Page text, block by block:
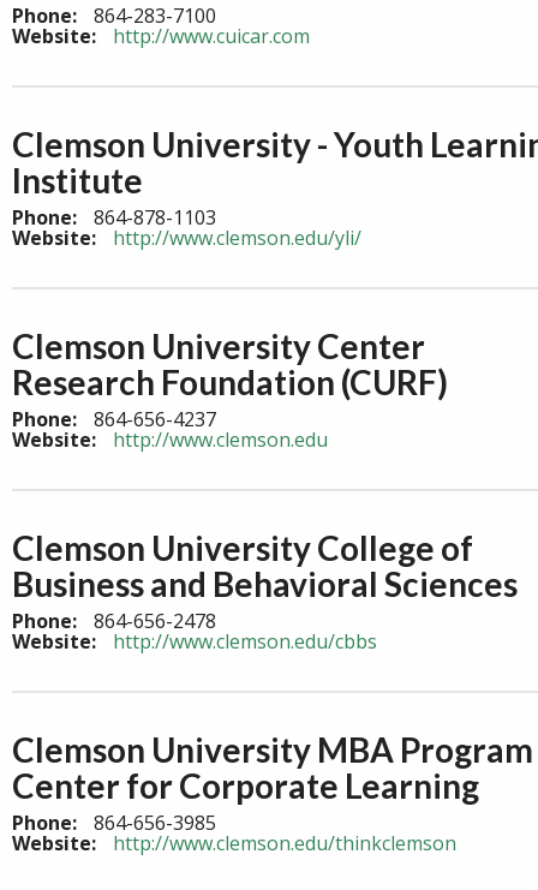
Phone: 864-283-7100
Website: http://www.cuicar.com
Clemson University - Youth
Institute
Phone: 864-878-1103
Website: http://www.clemson.edu/yli/
Clemson University Center
Research Foundation (CURF)
Phone: 864-656-4237
Website: http://www.clemson.edu
Clemson University College of
Business and Behavioral Sciences
Phone: 864-656-2478
Website: http://www.clemson.edu/cbbs
Clemson University MBA Program
Center for Corporate Learning
Phone: 864-656-3985
Website: http://www.clemson.edu/thinkclemson